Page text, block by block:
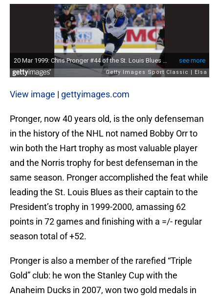
View image | gettyimages.com
Pronger, now 40 years old, is the only defenseman
in the history of the NHL not named Bobby Orr to
win both the Hart trophy as most valuable player
and the Norris trophy for best defenseman in the
same season. Pronger accomplished the feat while
leading the St. Louis Blues as their captain to the
President’s trophy in 1999-2000, amassing 62
points in 72 games and finishing with a =/- regular
season total of +52.
Pronger is also a member of the rarefied “Triple
Gold” club: he won the Stanley Cup with the
Anaheim Ducks in 2007, won two gold medals in